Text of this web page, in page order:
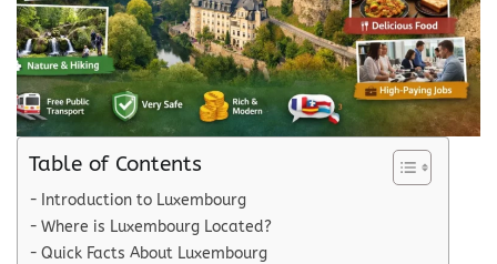
Table of Contents
Introduction to Luxembourg
Where is Luxembourg Located?
Quick Facts About Luxembourg